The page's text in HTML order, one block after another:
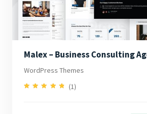
WordPress Themes
5.00
(1)